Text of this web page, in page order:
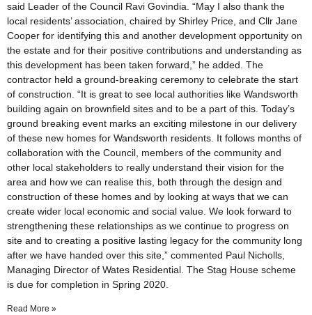
said Leader of the Council Ravi Govindia. “May I also thank the
local residents’ association, chaired by Shirley Price, and Cllr Jane
Cooper for identifying this and another development opportunity on
the estate and for their positive contributions and understanding as
this development has been taken forward,” he added. The
contractor held a ground-breaking ceremony to celebrate the start
of construction. “It is great to see local authorities like Wandsworth
building again on brownfield sites and to be a part of this. Today’s
ground breaking event marks an exciting milestone in our delivery
of these new homes for Wandsworth residents. It follows months of
collaboration with the Council, members of the community and
other local stakeholders to really understand their vision for the
area and how we can realise this, both through the design and
construction of these homes and by looking at ways that we can
create wider local economic and social value. We look forward to
strengthening these relationships as we continue to progress on
site and to creating a positive lasting legacy for the community long
after we have handed over this site,” commented Paul Nicholls,
Managing Director of Wates Residential. The Stag House scheme
is due for completion in Spring 2020.
Read More »